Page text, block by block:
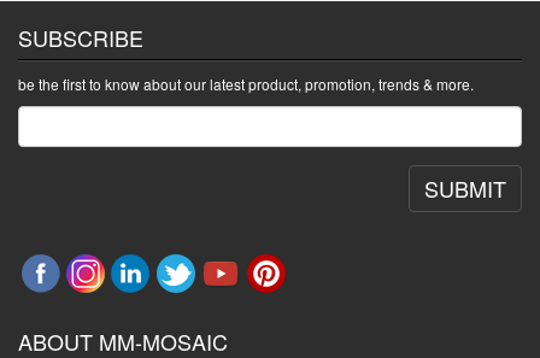
SUBSCRIBE
be the first to know about our latest product, promotion, trends & more.
SUBMIT
ABOUT MM-MOSAIC